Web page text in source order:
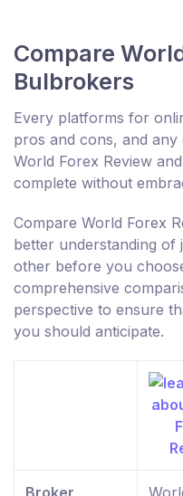
Compare
Bulbrokers
Every platforms for
pros and cons, and
World Forex Review
complete without
Compare World Forex
better understanding
other before you
comprehensive
perspective to ensure
you should anticipate.